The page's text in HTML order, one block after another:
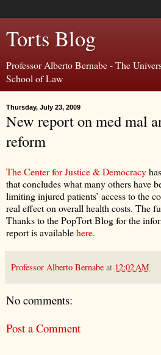
Torts Blog
Professor Alberto Bernabe - The
School of Law
Thursday, July 23, 2009
New report on med mal
reform
The Center for Justice & Democracy
that concludes what many others have
limiting injured patients’ access to the
real effect on overall health costs. The
Thanks to the PopTort Blog for the
report is availablehere.
Professor Alberto Bernabe at 12:02 AM
No comments:
Post a Comment